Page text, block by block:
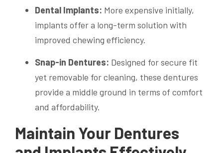
Dental Implants: More expensive initially,
implants offer a long-term solution with
improved chewing efficiency.
Snap-in Dentures: Designed for secure fit
yet removable for cleaning, these dentures
provide a middle ground in terms of comfort
and affordability.
Maintain Your Dentures